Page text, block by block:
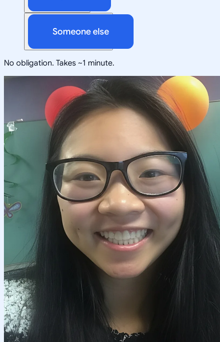
Someone else
No obligation. Takes ~1 minute.